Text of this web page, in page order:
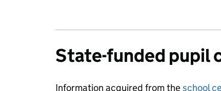
State-funded pupil
Information acquired from theschool